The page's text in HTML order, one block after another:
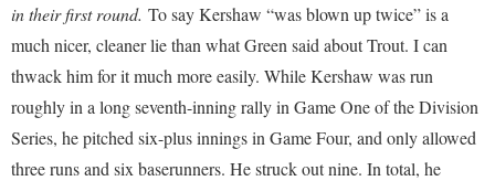
in their first round. To say Kershaw “was blown up twice” is a
much nicer, cleaner lie than what Green said about Trout. I can
thwack him for it much more easily. While Kershaw was run
roughly in a long seventh-inning rally in Game One of the Division
Series, he pitched six-plus innings in Game Four, and only allowed
three runs and six baserunners. He struck out nine. In total, he